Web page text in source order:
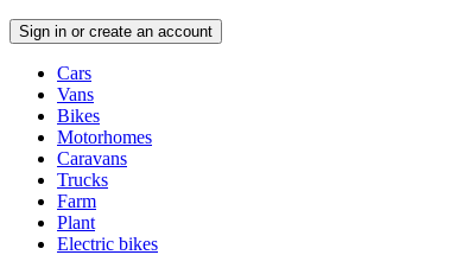
Sign in or create an account
typesCars
Vans
Bikes
Motorhomes
Caravans
Trucks
Farm
Plant
Electric bikes